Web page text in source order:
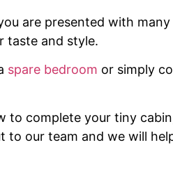
are presented with
taste and style.
spare bedroom or simply
to complete your tiny
to our team and we will